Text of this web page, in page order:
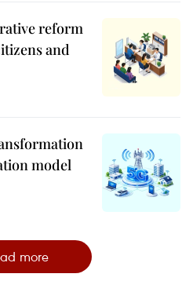
reform
and
model
more